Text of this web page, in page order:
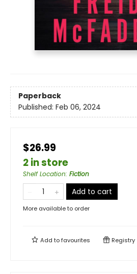
Paperback
Published: Feb 06, 2024
$26.99
2 in store
Shelf Location: Fiction
Add to cart
More available to order
Add tofavourites Registry